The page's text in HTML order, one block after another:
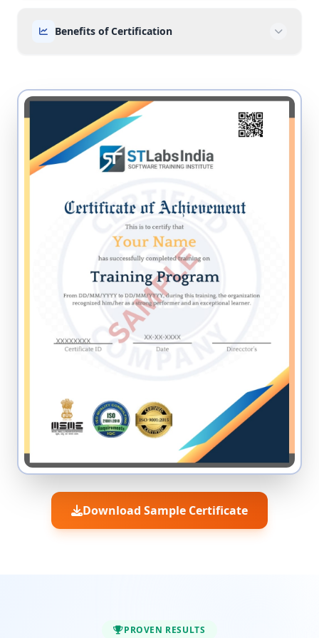
Benefits of Certification
Download Sample Certificate
PROVEN RESULTS